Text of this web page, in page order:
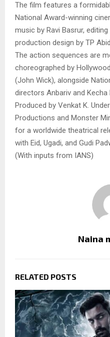
The film features a
National Award-winning
music by Ravi Basrur, editing
production design by TP
The action sequences are
choreographed by
(John Wick), alongside
directors Anbariv and Kecha
Produced by Venkat K.
Productions and Monster
for a worldwide theatrical
with Eid, Ugadi, and Gudi
(With inputs from IANS)
Naina
RELATED POSTS